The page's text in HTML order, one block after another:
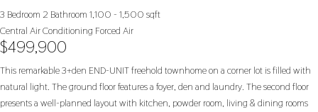
3 Bedroom 2 Bathroom 1,100 - 1,500 sqft
Central Air Conditioning Forced Air
$499,900
This remarkable 3+den END-UNIT freehold townhome on a corner lot is filled with
natural light. The ground floor features a foyer, den and laundry. The second floor
presents a well-planned layout with kitchen, powder room, living & dining rooms